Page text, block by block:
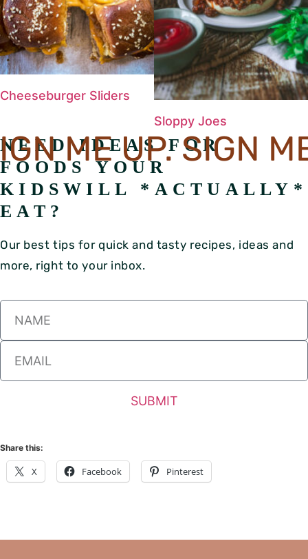
Cheeseburger Sliders
Sloppy Joes
ME UP. SIGN
NEED IDEAS FOR
FOODS YOUR
KIDS WILL *ACTUALLY*
EAT?
Our best tips for quick and tasty recipes, ideas and
more, right to your inbox.
SUBMIT
Share this:
X Facebook Pinterest